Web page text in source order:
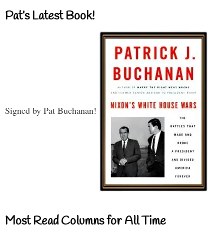
Pat’s Latest Book!
Signed by Pat Buchanan!
Most Read Columns for All Time